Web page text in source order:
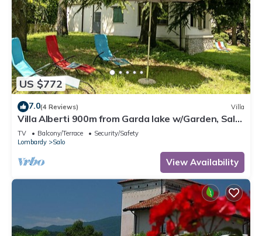
US $772
7.0(4 Reviews) Villa
Villa Alberti 900m from Garda lake w/Garden, Salò,
Italy
TV Balcony/Terrace
Security/Safety
Lombardy
Salo
View Availability